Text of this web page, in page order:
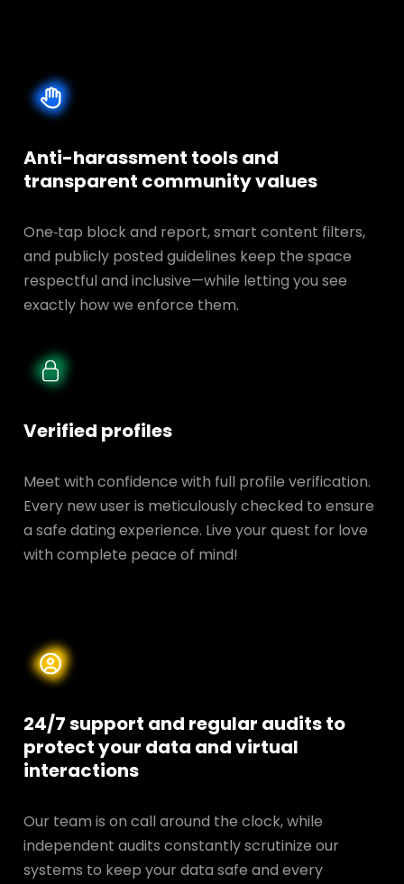
Anti-harassment tools and
transparent community values
One‑tap block and report, smart content filters,
and publicly posted guidelines keep the space
respectful and inclusive—while letting you see
exactly how we enforce them.
Verified profiles
Meet with confidence with full profile verification.
Every new user is meticulously checked to ensure
a safe dating experience. Live your quest for love
with complete peace of mind!
24/7 support and regular audits to
protect your data andvirtual
interactions
Our team is on call around the clock, while
independent audits constantly scrutinize our
systems to keep your data safe and every